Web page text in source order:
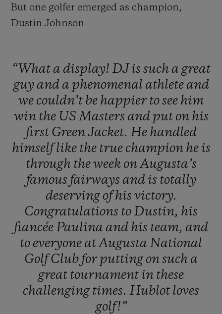
But one golfer emerged as champion,
Dustin Johnson
“What a display! DJ is such a great
guy and a phenomenal athlete and
we couldn’t be happier tosee him
win the US Masters and put on his
first GreenJacket. He handled
himselflike the true champion heis
through theweek onAugusta’s
famous fairways and is totally
deserving ofhis victory.
Congratulations toDustin, his
fiancéePaulina and his team, and
to everyone atAugusta National
GolfClub forputting onsuch a
great tournamentin these
challenging times. Hublot loves
golf!”